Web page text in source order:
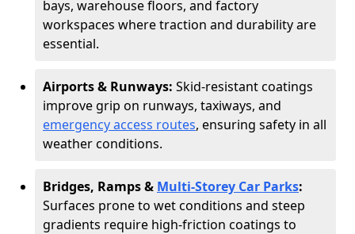
bays, warehouse floors, and factory
workspaces where traction and durability are
essential.
Airports & Runways: Skid-resistant coatings
improve grip on runways, taxiways, and
emergency access routes, ensuring safety in all
weather conditions.
Bridges, Ramps & Multi-Storey Car Parks:
Surfaces prone to wet conditions and steep
gradients require high-friction coatings to